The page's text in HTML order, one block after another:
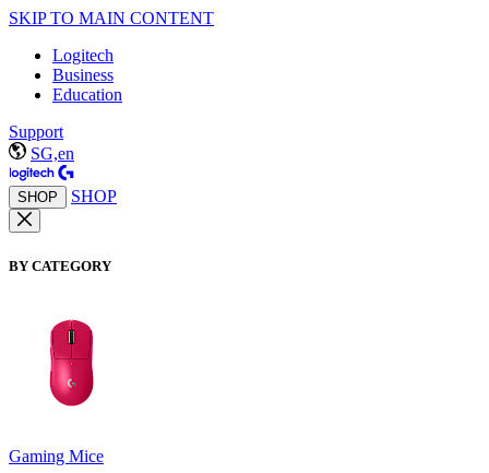
SKIP TO MAIN CONTENT
Logitech
Business
Education
Support
SG,en
SHOP SHOP
BY CATEGORY
Gaming Mice